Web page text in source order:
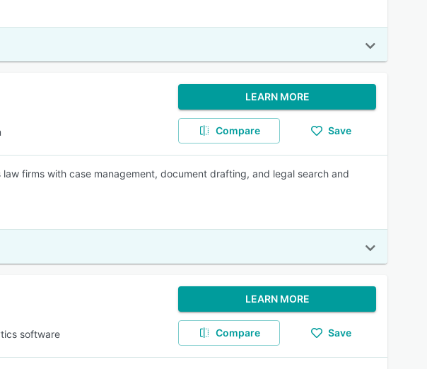
LEARN MORE
Compare Save
firms with case management, document drafting, and legal search and
software
LEARN MORE
Compare Save